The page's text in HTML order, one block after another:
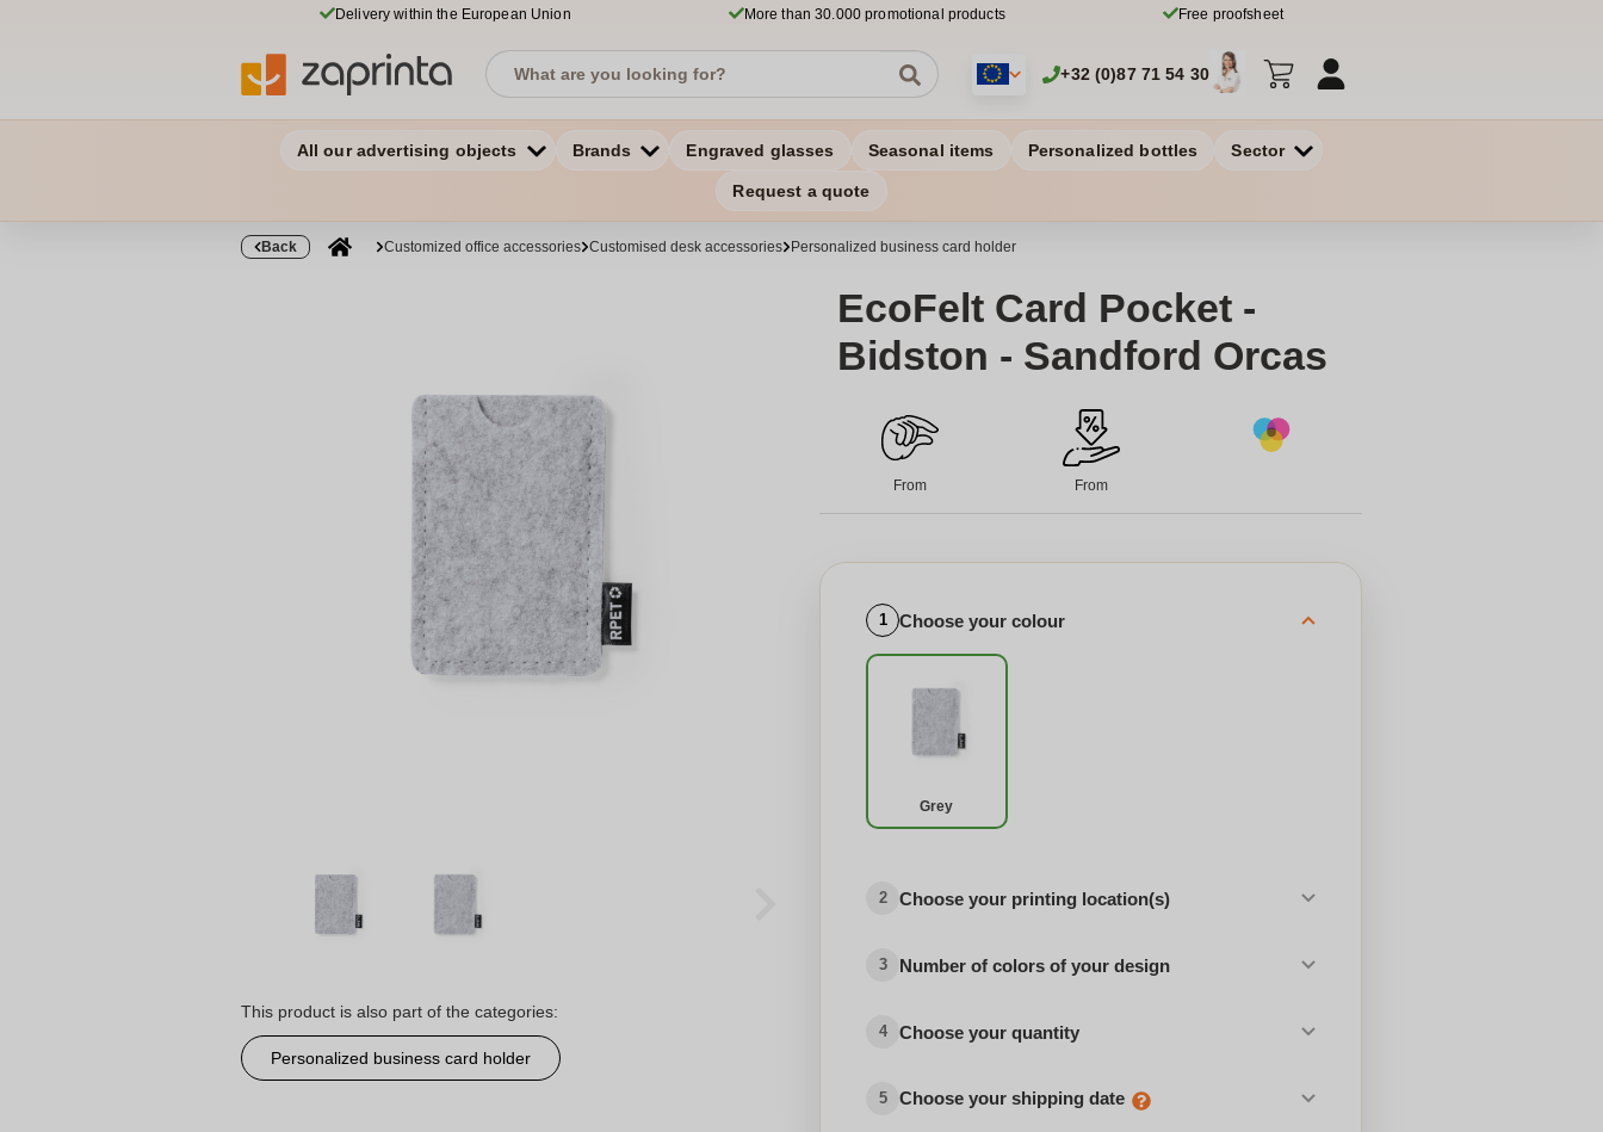
Delivery within the European Union More than 30.000 promotional products Free proofsheet
+32 (0)87 71 54 30
All our advertising objects Brands Engraved glasses Seasonal items Personalized bottles Sector
Request a quote
Back Customized office accessories Customised desk accessories Personalized business card holder
This product is also part of the categories:
Personalized business card holder
EcoFelt Card Pocket -
Bidston - Sandford Orcas
From From
1 Choose your colour
Grey
2 Choose your printing location(s)
3 Number of colors of your design
4 Choose your quantity
5 Choose your shipping date